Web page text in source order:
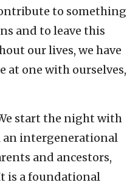
to something
and to leave this
our lives, we have
at one with ourselves,
start the night with
an intergenerational
and ancestors,
is a foundational